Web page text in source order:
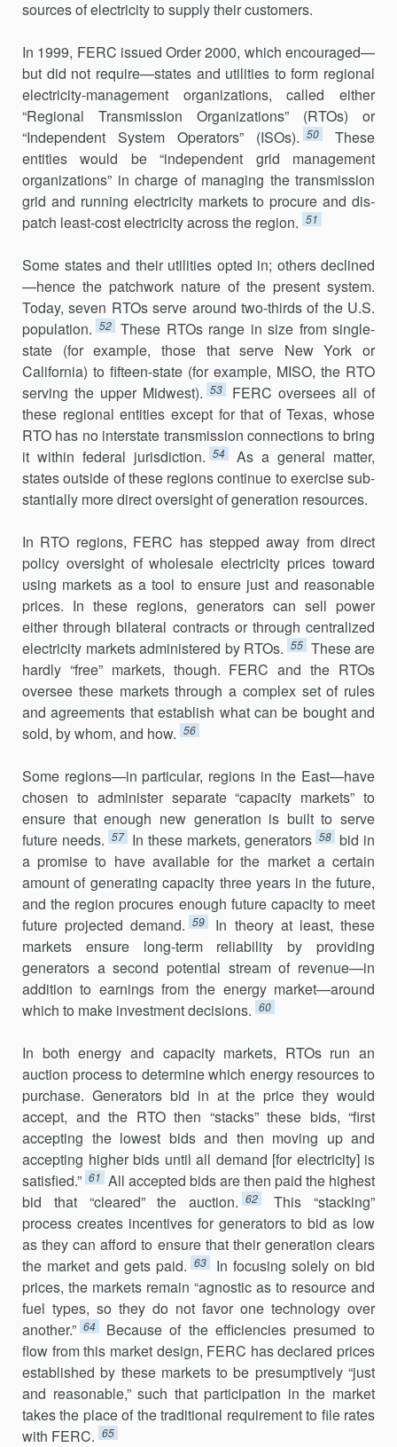
sources of electricity to supply their customers.
In 1999, FERC issued Order 2000, which encouraged—
but did not require—states and utilities to form regional
electricity-management organizations, called either
“Regional Transmission Organizations” (RTOs) or
“Independent System Operators” (ISOs). 50
These
entities would be “independent grid management
organizations” in charge of managing the transmission
grid and running electricity markets to pro­cure and dis­
patch least-cost electricity across the region. 51
Some states and their utilities opted in; others declined
—hence the patchwork nature of the present system.
Today, seven RTOs serve around two-thirds of the U.S.
population. 52
These RTOs range in size from single-
state (for example, those that serve New York or
California) to fifteen-state (for example, MISO, the RTO
serving the upper Midwest). 53
FERC oversees all of
these regional entities except for that of Texas, whose
RTO has no interstate transmission connections to bring
it within federal jurisdiction. 54
As a general matter,
states outside of these regions continue to exercise sub­
stantially more direct oversight of generation resources.
In RTO regions, FERC has stepped away from direct
policy oversight of wholesale electricity prices toward
using markets as a tool to ensure just and reasonable
prices. In these regions, generators can sell power
either through bilateral contracts or through centralized
electricity mar­kets administered by RTOs. 55 These are
hardly “free” markets, though. FERC and the RTOs
oversee these markets through a complex set of rules
and agreements that establish what can be bought and
sold, by whom, and how. 56
Some regions—in particular, regions in the East—have
chosen to administer separate “capacity markets” to
ensure that enough new gener­ation is built to serve
future needs. 57 In these markets, generators 58 bid in
a promise to have available for the market a certain
amount of generat­ing capacity three years in the future,
and the region procures enough future capacity to meet
future projected demand. 59
In theory at least, these
markets ensure long-term reliability by providing
generators a second potential stream of revenue—in
addition to earnings from the energy market—around
which to make investment decisions. 60
In both energy and capacity markets, RTOs run an
auction process to determine which energy resources to
purchase. Generators bid in at the price they would
accept, and the RTO then “stacks” these bids, “first
accepting the lowest bids and then moving up and
accepting higher bids until all demand [for electricity] is
satisfied.” 61 All accepted bids are then paid the highest
bid that “cleared” the auction. 62
This “stacking”
process creates incentives for generators to bid as low
as they can afford to ensure that their generation clears
the market and gets paid. 63
In focus­ing solely on bid
prices, the markets remain “agnostic as to resource and
fuel types, so they do not favor one technology over
another.” 64
Because of the efficiencies presumed to
flow from this market design, FERC has declared prices
established by these markets to be presumptively “just
and reasonable,” such that participation in the market
takes the place of the traditional requirement to file rates
with FERC. 65